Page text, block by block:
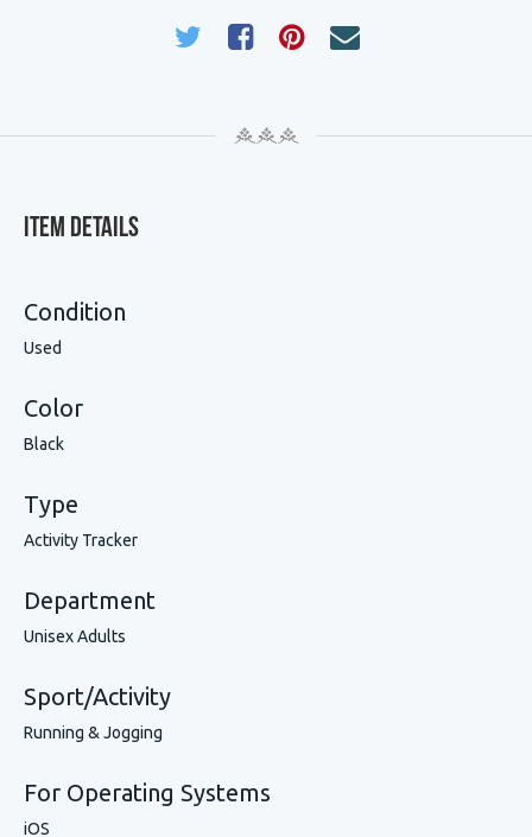
Item Details
Condition
Used
Color
Black
Type
Activity Tracker
Department
Unisex Adults
Sport/Activity
Running & Jogging
For Operating Systems
iOS